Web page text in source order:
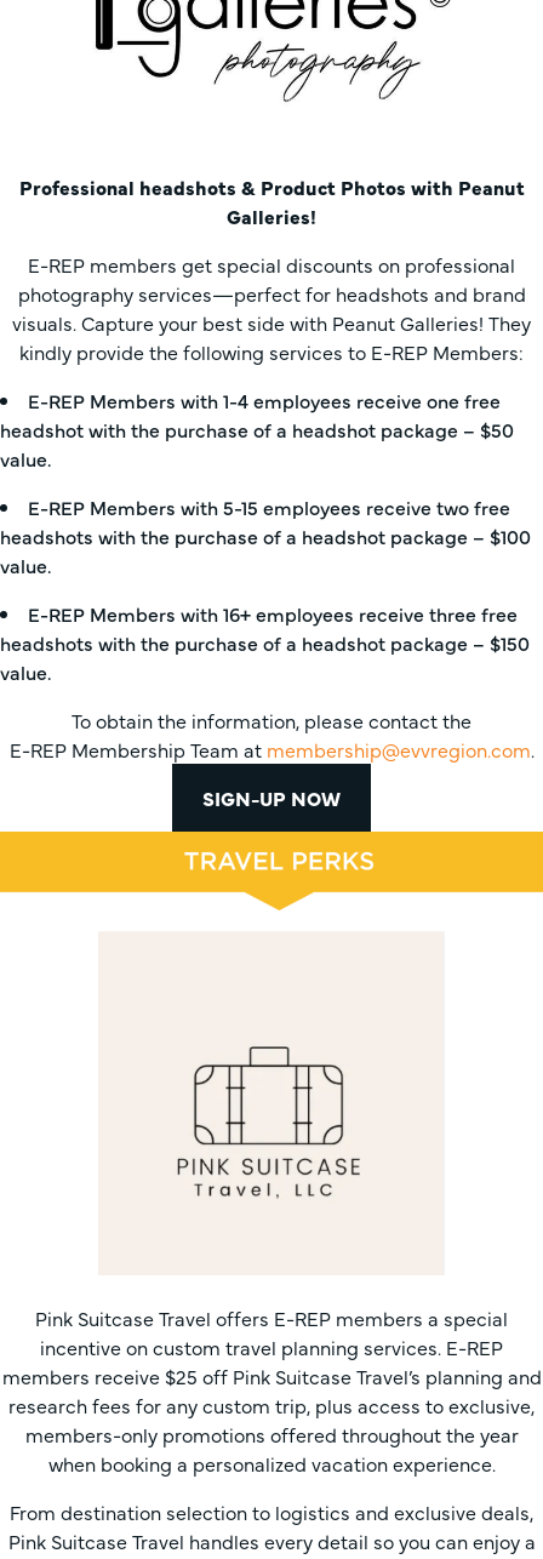
Professional headshots & Product Photos with Peanut
Galleries!
E-REP members get special discounts on professional
photography services—perfect for headshots and brand
visuals. Capture your best side with Peanut Galleries! They
kindly provide the following services to E-REP Members:
E-REP Members with 1-4 employees receive one free
headshot with the purchase of a headshot package – $50
value.
E-REP Members with 5-15 employees receive two free
headshots with the purchase of a headshot package – $100
value.
E-REP Members with 16+ employees receive three free
headshots with the purchase of a headshot package – $150
value.
To obtain the information, please contact the
E-REP Membership Team at membership@evvregion.com.
SIGN-UP NOW
Pink Suitcase Travel offers E-REP members a special
incentive on custom travel planning services. E-REP
members receive $25 off Pink Suitcase Travel’s planning and
research fees for any custom trip, plus access to exclusive,
members-only promotions offered throughout the year
when booking a personalized vacation experience.
From destination selection to logistics and exclusive deals,
Pink Suitcase Travel handles every detail so you can enjoy a